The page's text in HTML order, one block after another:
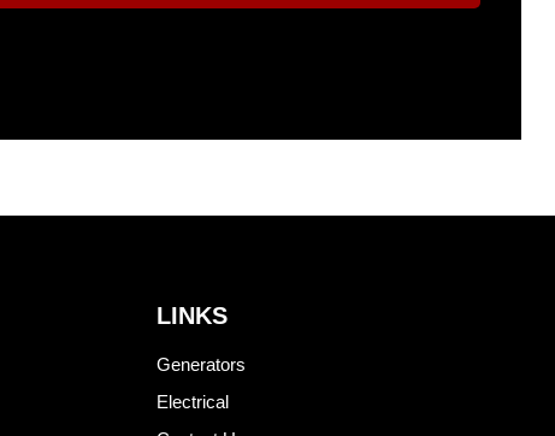
LINKS
Generators
Electrical